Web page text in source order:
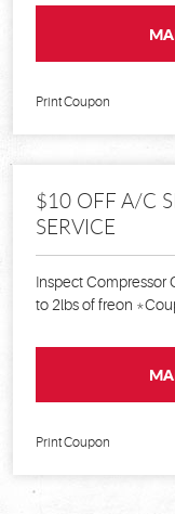
Print Coupon
$10 OFF A/C
SERVICE
Inspect Compressor
to 2lbs of freon
Print Coupon